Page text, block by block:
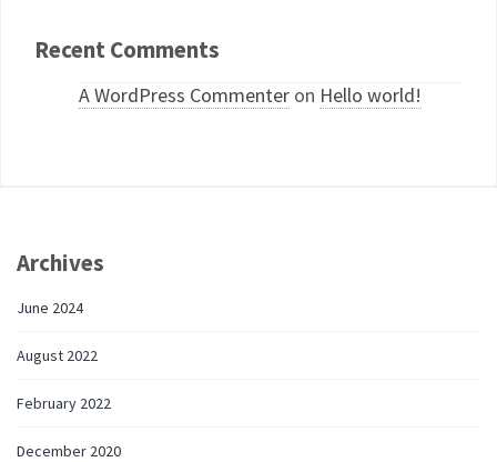
Recent Comments
A WordPress Commenter on Hello world!
Archives
June 2024
August 2022
February 2022
December 2020